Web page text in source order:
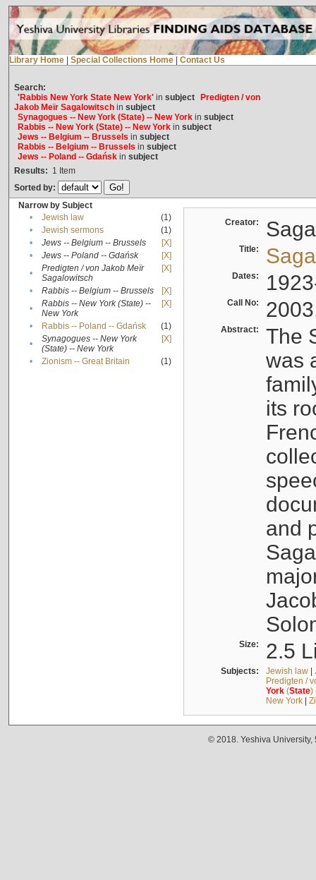
Library Home Special Collections Home Contact Us
Search:
'Rabbis New York State New York'in subject
Predigten / von
Jakob Meïr Sagalowitschin subject
Synagogues -- New York (State) -- New Yorkin subject
Rabbis -- New York (State) -- New Yorkin subject
Jews -- Belgium -- Brussels in subject
Rabbis -- Belgium -- Brussels in subject
Jews -- Poland -- Gdańskin subject
Results: 1 Item
Sorted by:
Narrow by Subject
•
Jewish law
(1)
•
Jewish sermons
(1)
•
Jews -- Belgium -- Brussels
[X]
•
Jews -- Poland -- Gdańsk
[X]
•
Predigten / von Jakob Meïr
Sagalowitsch
[X]
• Rabbis -- Belgium -- Brussels
[X]
•
Rabbis -- New York (State) --
New York
[X]
• Rabbis -- Poland -- Gdańsk
(1)
•
Synagogues -- New York
(State) -- New York
[X]
• Zionism -- Great Britain (1)
Creator:
Title:
Dates:
Call No:
Abstract:
The
was
its
and
Size: 2.5
Subjects: Jewish law|
Predigten /
York(State)
New York|
© 2018. Yeshiva University,